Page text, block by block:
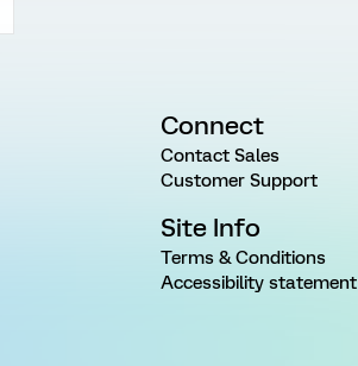
Connect
Contact Sales
Customer Support
Site Info
Terms & Conditions
Accessibility statement